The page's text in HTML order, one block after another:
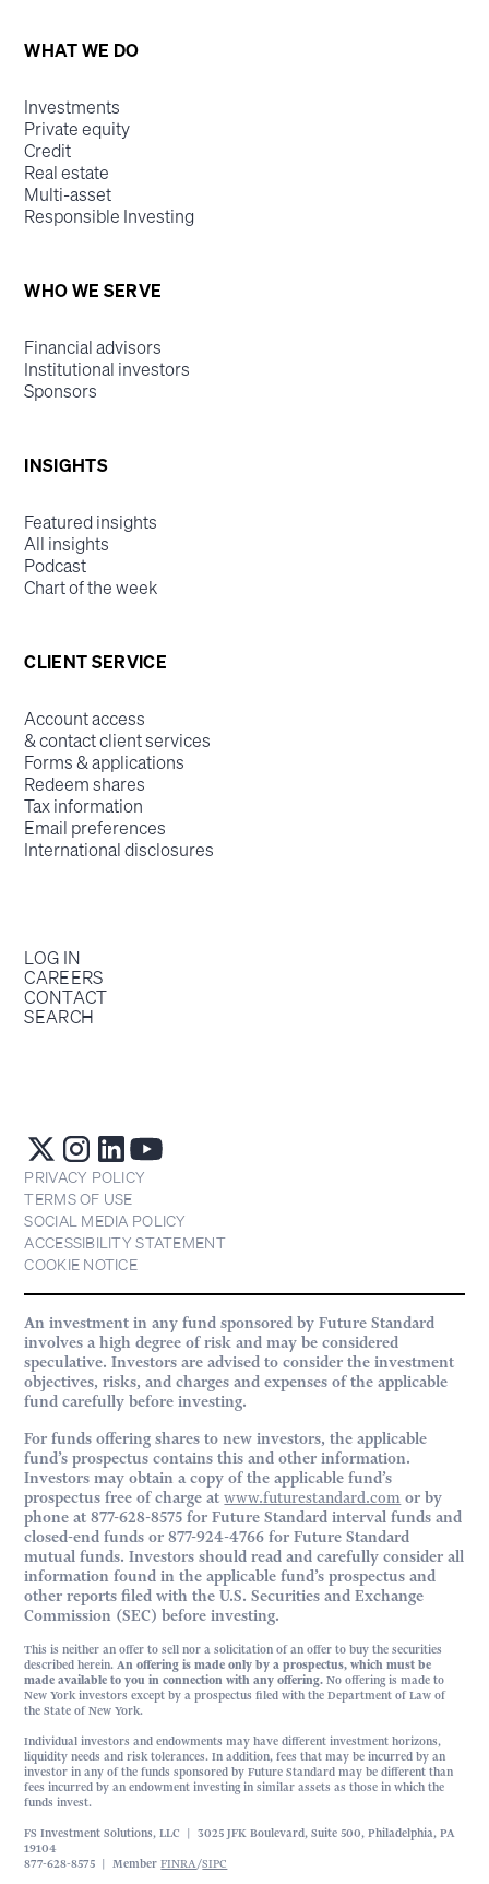
WHAT WE DO
Investments
Private equity
Credit
Real estate
Multi-asset
Responsible Investing
WHO WE SERVE
Financial advisors
Institutional investors
Sponsors
INSIGHTS
Featured insights
All insights
Podcast
Chart of the week
CLIENT SERVICE
Account access
& contact client services
Forms & applications
Redeem shares
Tax information
Email preferences
International disclosures
LOG IN
CAREERS
CONTACT
SEARCH
PRIVACY POLICY
TERMS OF USE
SOCIAL MEDIA POLICY
ACCESSIBILITY STATEMENT
COOKIE NOTICE
An investment in any fund sponsored by Future Standard
involves a high degree of risk and may be considered
speculative. Investors are advised to consider the investment
objectives, risks, and charges and expenses of the applicable
fund carefully before investing.
For funds offering shares to new investors, the applicable
fund’s prospectus contains this and other information.
Investors may obtain a copy of the applicable fund’s
prospectus free of charge atwww.futurestandard.com or by
phone at 877-628-8575 for Future Standard interval funds and
closed-end funds or 877-924-4766 for Future Standard
mutual funds. Investors should read and carefully consider all
information found in the applicable fund’s prospectus and
other reports filed with the U.S. Securities and Exchange
Commission (SEC) before investing.
This is neither an offer to sell nor a solicitation of an offer to buy the securities
described herein.An offering is made only by a prospectus, which must be
made available to you in connection with any offering. No offering is made to
New York investors except by a prospectus filed with the Department of Law of
the State of New York.
Individual investors and endowments may have different investment horizons,
liquidity needs and risk tolerances. In addition, fees that may be incurred by an
investor in any of the funds sponsored by Future Standard may be different than
fees incurred by an endowment investing in similar assets as those in which the
funds invest.
FS Investment Solutions, LLC | 3025 JFK Boulevard, Suite 500, Philadelphia, PA
19104
877-628-8575 | MemberFINRA/SIPC